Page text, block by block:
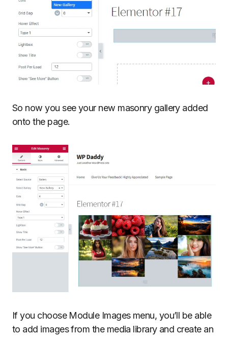
So now you see your new masonry gallery added
onto the page.
If you choose Module Images menu, you’ll be able
to add images from the media library and create an